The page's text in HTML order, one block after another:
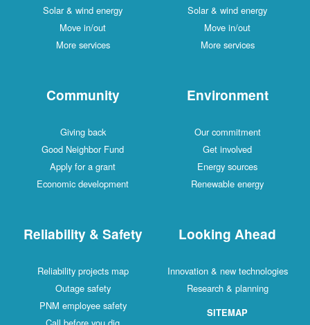
Solar & wind energy
Move in/out
More services
Solar & wind energy
Move in/out
More services
Community
Giving back
Good Neighbor Fund
Apply for a grant
Economic development
Environment
Our commitment
Get involved
Energy sources
Renewable energy
Reliability & Safety
Reliability projects map
Outage safety
PNM employee safety
Looking Ahead
Innovation & new technologies
Research & planning
SITEMAP